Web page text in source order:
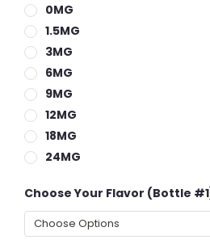
0MG
1.5MG
3MG
6MG
9MG
12MG
18MG
24MG
Choose Your Flavor (Bottle